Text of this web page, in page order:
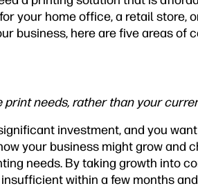
your home office, a retail store,
business, here are five areas of
print needs, rather than your
investment, and you
your business might grow and
needs. By taking growth into
within a few months